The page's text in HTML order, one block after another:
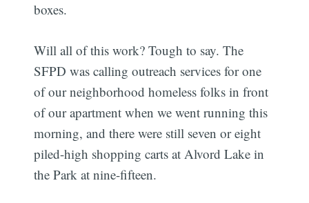
boxes.
Will all of this work? Tough to say. The
SFPD was calling outreach services for one
of our neighborhood homeless folks in front
of our apartment when we went running this
morning, and there were still seven or eight
piled-high shopping carts at Alvord Lake in
the Park at nine-fifteen.